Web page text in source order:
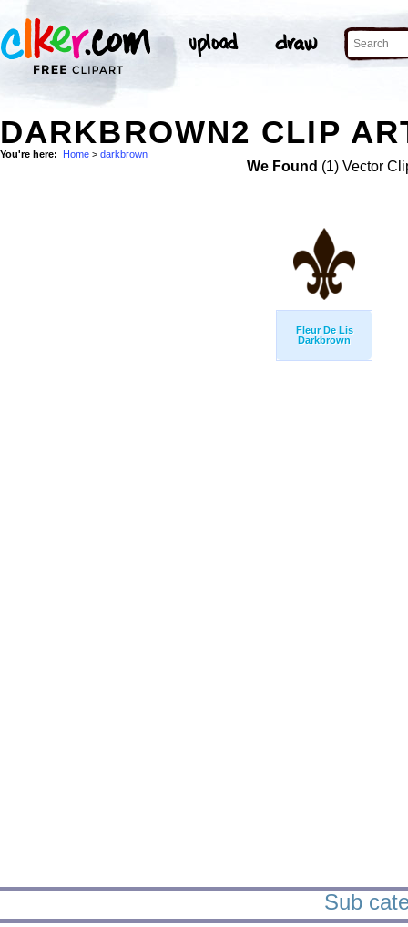
DARKBROWN2 CLIP
You're here: Home > darkbrown
We Found (1) Vector
Fleur De Lis
Darkbrown
Sub